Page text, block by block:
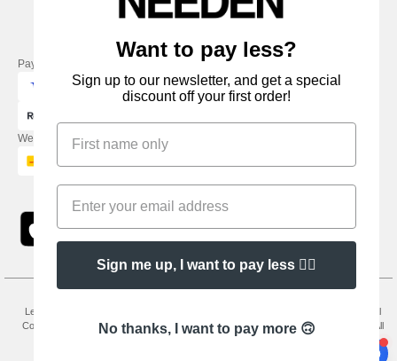
Pay with
We ship with
Legal Mentions
General
Contract Conditions-Cookies Policy -Site Map
Copyright 2026 needen.co.uk - All
Rights Reserved
Want to pay less?
Sign up to our newsletter, and get a special
discount off your first order!
Sign me up, I want to pay less 👍🏼
No thanks, I want to pay more 🙃